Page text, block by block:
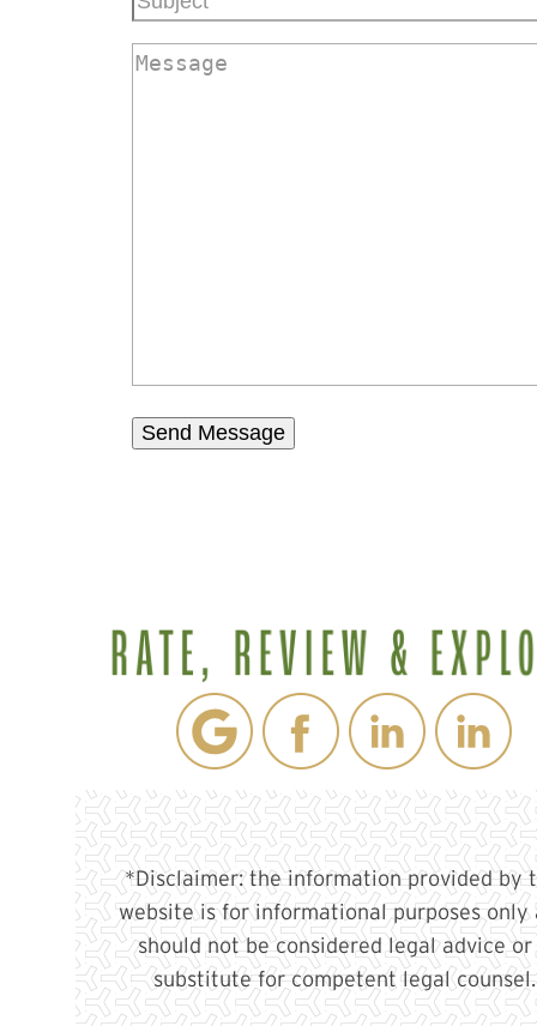
*Disclaimer: the information provided by
website is for informational purposes only
should not be considered legal advice or
substitute for competent legal counsel.